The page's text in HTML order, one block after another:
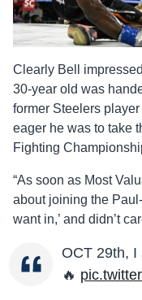
Clearly Bell
30-year old was
former Steelers
eager he was to take
Fighting
“As soon as Most
about joining the
want in,’ and didn’t
OCT 29th,
🔥